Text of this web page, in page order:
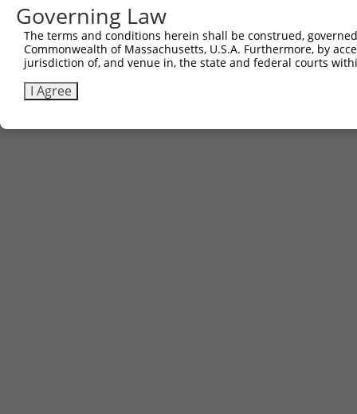
Sbjct 740  TAGAGCACTTC  750
Governing Law
The terms and conditions herein shall be construed,
Commonwealth of Massachusetts, U.S.A. Furthermore, by
jurisdiction of, and venue in, the state and federal courts
I Agree
Contact Us|